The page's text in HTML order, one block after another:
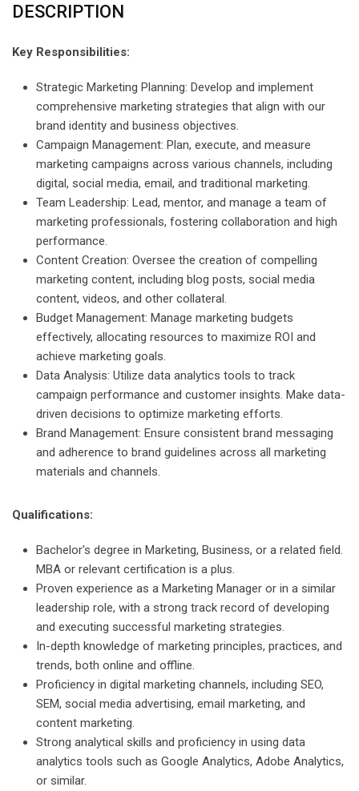
DESCRIPTION
Key Responsibilities:
Strategic Marketing Planning: Develop and implement
comprehensive marketing strategies that align with our
brand identity and business objectives.
Campaign Management: Plan, execute, and measure
marketing campaigns across various channels, including
digital, social media, email, and traditional marketing.
Team Leadership: Lead, mentor, and manage a team of
marketing professionals, fostering collaboration and high
performance.
Content Creation: Oversee the creation of compelling
marketing content, including blog posts, social media
content, videos, and other collateral.
Budget Management: Manage marketing budgets
effectively, allocating resources to maximize ROI and
achieve marketing goals.
Data Analysis: Utilize data analytics tools to track
campaign performance and customer insights. Make data-
driven decisions to optimize marketing efforts.
Brand Management: Ensure consistent brand messaging
and adherence to brand guidelines across all marketing
materials and channels.
Qualifications:
Bachelor's degree in Marketing, Business, or a related field.
MBA or relevant certification is a plus.
Proven experience as a Marketing Manager or in a similar
leadership role, with a strong track record of developing
and executing successful marketing strategies.
In-depth knowledge of marketing principles, practices, and
trends, both online and offline.
Proficiency in digital marketing channels, including SEO,
SEM, social media advertising, email marketing, and
content marketing.
Strong analytical skills and proficiency in using data
analytics tools such as Google Analytics, Adobe Analytics,
or similar.